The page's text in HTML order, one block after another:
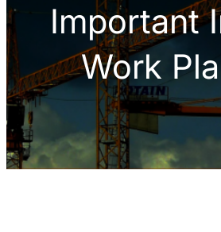
Important
Work